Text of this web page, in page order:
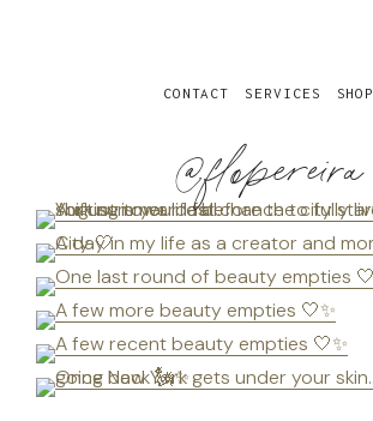
@flopereira
CONTACT SERVICES SHOP